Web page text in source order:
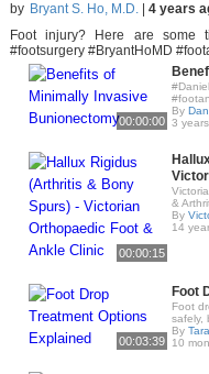
by Bryant S. Ho, M.D.| 4 years
Foot injury? Here are some
#footsurgery #BryantHoMD
00:00:00
By
3
00:00:15
&
By
14
00:03:39
Foot
Foot
safely,
By
10